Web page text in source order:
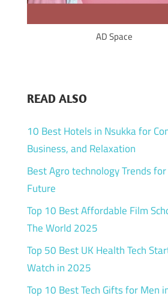
AD Space
READ ALSO
10 Best Hotels in Nsukka for
Business, and Relaxation
Best Agro technology Trends
Future
Top 10 Best Affordable Film
The World 2025
Top 50 Best UK Health Tech
Watch in 2025
Top 10 Best Tech Gifts for Men